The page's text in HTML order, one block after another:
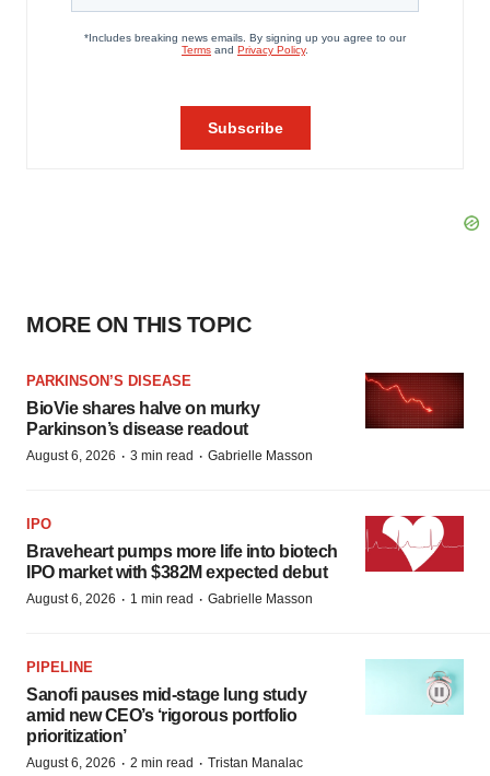
MORE ON THIS TOPIC
PARKINSON’S DISEASE
BioVie shares halve on murky
Parkinson’s disease readout
August 6, 2026 · 3 min read · Gabrielle Masson
IPO
Braveheart pumps more life into biotech
IPO market with $382M expected debut
August 6, 2026 · 1 min read · Gabrielle Masson
PIPELINE
Sanofi pauses mid-stage lung study
amid new CEO’s ‘rigorous portfolio
prioritization’
August 6, 2026 · 2 min read · Tristan Manalac